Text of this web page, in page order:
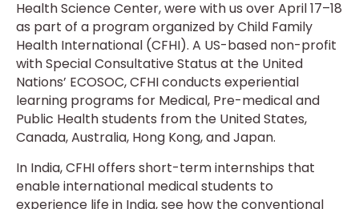
Health Science Center, were with us over April 17–18
as part of a program organized by Child Family
Health International (CFHI). A US-based non-profit
with Special Consultative Status at the United
Nations’ ECOSOC, CFHI conducts experiential
learning programs for Medical, Pre-medical and
Public Health students from the United States,
Canada, Australia, Hong Kong, and Japan.
In India, CFHI offers short-term internships that
enable international medical students to
experience life in India, see how the conventional